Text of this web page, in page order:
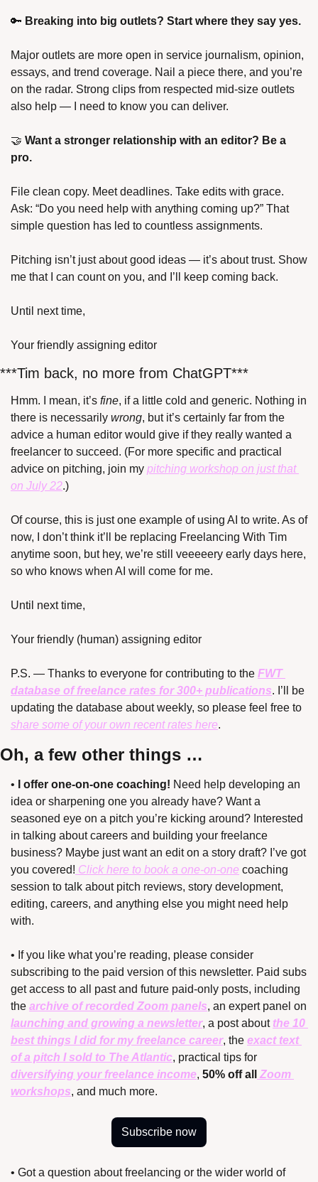
🔑 Breaking into big outlets? Start where they say yes.
Major outlets are more open in service journalism, opinion,
essays, and trend coverage. Nail a piece there, and you’re
on the radar. Strong clips from respected mid-size outlets
also help — I need to know you can deliver.
🤝 Want a stronger relationship with an editor? Be a
pro.
File clean copy. Meet deadlines. Take edits with grace.
Ask: “Do you need help with anything coming up?” That
simple question has led to countless assignments.
Pitching isn’t just about good ideas — it’s about trust. Show
me that I can count on you, and I’ll keep coming back.
Until next time,
Your friendly assigning editor
***Tim back, no more from ChatGPT***
Hmm. I mean, it’s fine, if a little cold and generic. Nothing in
there is necessarily wrong, but it’s certainly far from the
advice a human editor would give if they really wanted a
freelancer to succeed. (For more specific and practical
advice on pitching, join my pitching workshop on just that
on July 22.)
Of course, this is just one example of using AI to write. As of
now, I don’t think it’ll be replacing Freelancing With Tim
anytime soon, but hey, we’re still veeeeery early days here,
so who knows when AI will come for me.
Until next time,
Your friendly (human) assigning editor
P.S. — Thanks to everyone for contributing to the FWT
database of freelance rates for 300+ publications. I’ll be
share some of your own recent rates here.
Oh, a few other things …
• I offer one-on-one coaching! Need help developing an
idea or sharpening one you already have? Want a
seasoned eye on a pitch you’re kicking around? Interested
in talking about careers and building your freelance
business? Maybe just want an edit on a story draft? I’ve got
you covered! Click here to book a one-on-one coaching
session to talk about pitch reviews, story development,
editing, careers, and anything else you might need help
with.
• If you like what you’re reading, please consider
subscribing to the paid version of this newsletter. Paid subs
get access to all past and future paid-only posts, including
the archive of recorded Zoom panels
launching and growing a newsletter, a post about the 10
best things I did for my freelance career, the exact text
of a pitch I sold to The Atlantic
diversifying your freelance income, 50% off all
Zoom
workshops, and much more.
Subscribe now
• Got a question about freelancing or the wider world of